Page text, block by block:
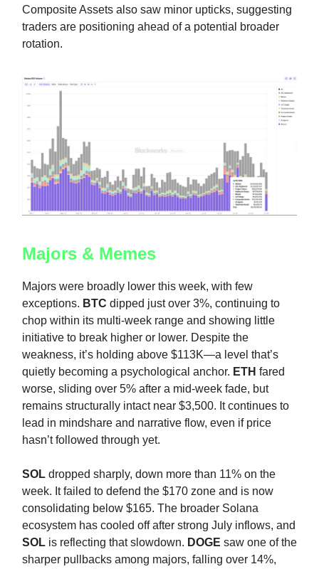
Composite Assets also saw minor upticks, suggesting
traders are positioning ahead of a potential broader
rotation.
Majors & Memes
Majors were broadly lower this week, with few
exceptions. BTC dipped just over 3%, continuing to
chop within its multi-week range and showing little
initiative to break higher or lower. Despite the
weakness, it’s holding above $113K—a level that’s
quietly becoming a psychological anchor. ETH fared
worse, sliding over 5% after a mid-week fade, but
remains structurally intact near $3,500. It continues to
lead in mindshare and narrative flow, even if price
hasn’t followed through yet.
SOL dropped sharply, down more than 11% on the
week. It failed to defend the $170 zone and is now
consolidating below $165. The broader Solana
ecosystem has cooled off after strong July inflows, and
SOL is reflecting that slowdown. DOGE saw one of the
sharper pullbacks among majors, falling over 14%,